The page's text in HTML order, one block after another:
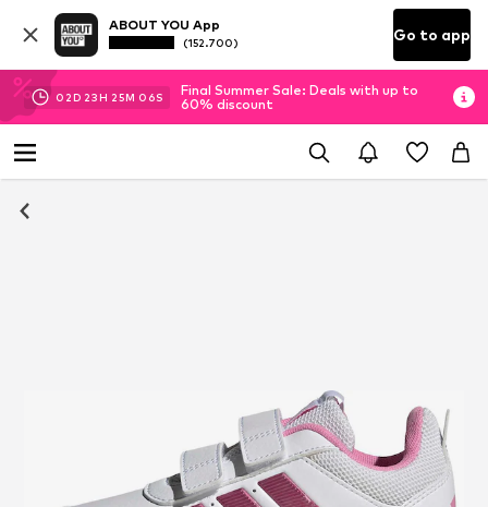
ABOUT YOU App
(152.700) Go to app
02D 23H 25M 06S
Final Summer Sale: Deals with up to
60% discount